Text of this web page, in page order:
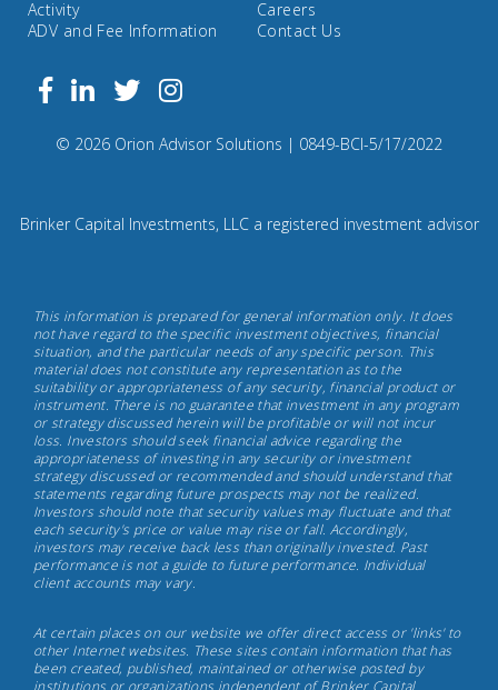
Activity
ADV and Fee Information
Careers
Contact Us
Facebook
LinkedinTwitter
Follow
Instagram
© 2026 Orion Advisor Solutions Compliance
8
Capital
Investments,
May
17th,
2022
| 0849-BCI-5/17/2022
Brinker Capital Investments, LLC a registered investment advisor
This information is prepared for general information only. It does
not have regard to the specific investment objectives, financial
situation, and the particular needs of any specific person. This
material does not constitute any representation as to the
suitability or appropriateness of any security, financial product or
instrument. There is no guarantee that investment in any program
or strategy discussed herein will be profitable or will not incur
loss. Investors should seek financial advice regarding the
appropriateness of investing in any security or investment
strategy discussed or recommended and should understand that
statements regarding future prospects may not be realized.
Investors should note that security values may fluctuate and that
each security's price or value may rise or fall. Accordingly,
investors may receive back less than originally invested. Past
performance is not a guide to future performance. Individual
client accounts may vary.
At certain places on our website we offer direct access or 'links' to
other Internet websites. These sites contain information that has
been created, published, maintained or otherwise posted by
institutions or organizations independent of Brinker Capital